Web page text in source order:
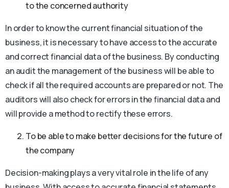
to the concerned authority
In order to know the current financial situation of the
business, it is necessary to have access to the accurate
and correct financial data of the business. By conducting
an audit the management of the business will be able to
check if all the required accounts are prepared or not. The
auditors will also check for errors in the financial data and
will provide a method to rectify these errors.
To be able to make better decisions for the future of
the company
Decision-making plays a very vital role in the life of any